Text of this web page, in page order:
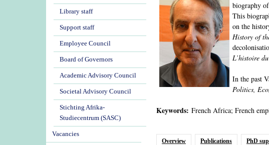
biography
This
on the
History of
L’histoire
In the past
Politics,
Keywords: French Africa; French
Overview Publications PhD
Library staff
Support staff
Employee Council
Board of Governors
Academic Advisory Council
Societal Advisory Council
Stichting Afrika-
Studiecentrum (SASC)
Vacancies